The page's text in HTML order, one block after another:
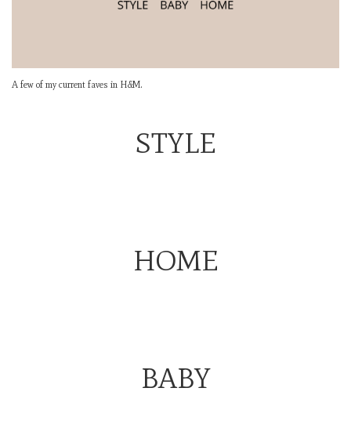
A few of my current faves in H&M.
STYLE
HOME
BABY